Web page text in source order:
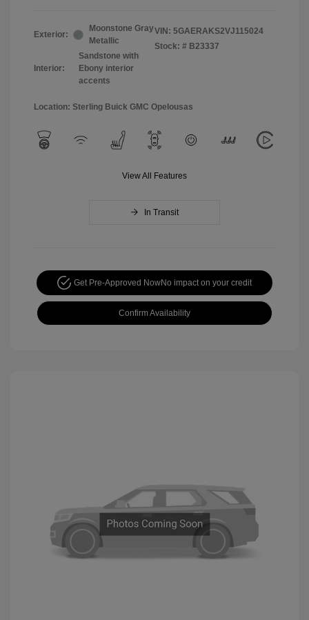
Exterior:
Moonstone Gray
Metallic
Interior:
Sandstone with
Ebony interior
accents
VIN: 5GAERAKS2VJ115024
Stock: # B23337
Location: Sterling Buick GMC Opelousas
View All Features
In Transit
Get Pre-Approved NowNo impact on your credit
Confirm Availability